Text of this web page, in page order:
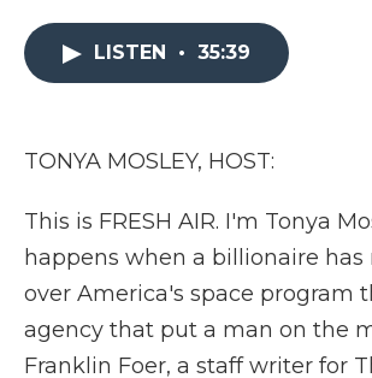
LISTEN • 35:39
TONYA MOSLEY, HOST:
This is FRESH AIR. I'm Tonya
happens when a billionaire has
over America's space program
agency that put a man on the
Franklin Foer, a staff writer for